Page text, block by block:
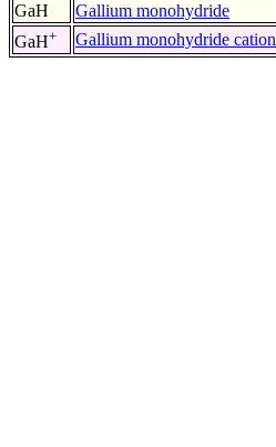
GaH
Gallium monohydride
GaH+ Gallium monohydride cation